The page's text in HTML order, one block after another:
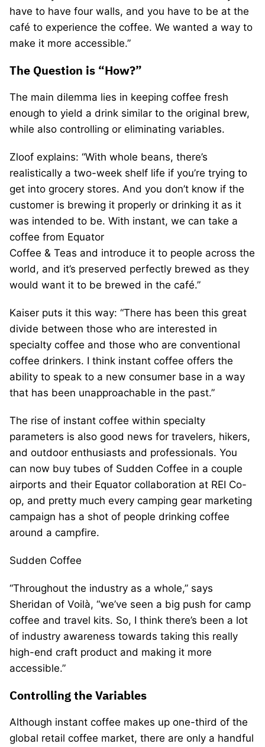
have to have four walls, and you have to be at the
café to experience the coffee. We wanted a way to
make it more accessible.”
The Question is “How?”
The main dilemma lies in keeping coffee fresh
enough to yield a drink similar to the original brew,
while also controlling or eliminating variables.
Zloof explains: “With whole beans, there’s
realistically a two-week shelf life if you’re trying to
get into grocery stores. And you don’t know if the
customer is brewing it properly or drinking it as it
was intended to be. With instant, we can take a
coffee from Equator
Coffee & Teas and introduce it to people across the
world, and it’s preserved perfectly brewed as they
would want it to be brewed in the café.”
Kaiser puts it this way: “There has been this great
divide between those who are interested in
specialty coffee and those who are conventional
coffee drinkers. I think instant coffee offers the
ability to speak to a new consumer base in a way
that has been unapproachable in the past.”
The rise of instant coffee within specialty
parameters is also good news for travelers, hikers,
and outdoor enthusiasts and professionals. You
can now buy tubes of Sudden Coffee in a couple
airports and their Equator collaboration at REI Co-
op, and pretty much every camping gear marketing
campaign has a shot of people drinking coffee
around a campfire.
Sudden Coffee
“Throughout the industry as a whole,” says
Sheridan of Voilà, “we’ve seen a big push for camp
coffee and travel kits. So, I think there’s been a lot
of industry awareness towards taking this really
high-end craft product and making it more
accessible.”
Controlling the Variables
Although instant coffee makes up one-third of the
global retail coffee market, there are only a handful